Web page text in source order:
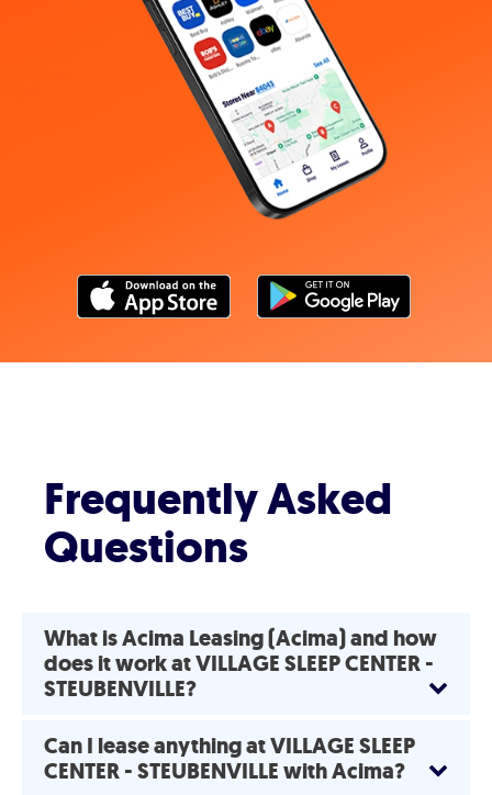
Frequently Asked
Questions
What is Acima Leasing (Acima) and how
does it work at VILLAGE SLEEP CENTER -
STEUBENVILLE?
Can I lease anything at VILLAGE SLEEP
CENTER - STEUBENVILLE with Acima?